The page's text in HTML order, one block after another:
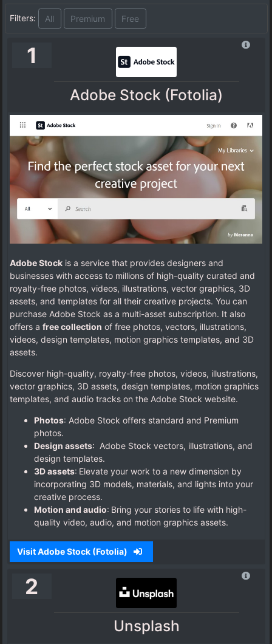
Filters: All Premium Free
1
Adobe Stock (Fotolia)
Adobe Stock is a service that provides designers and
businesses with access to millions of high-quality curated and
royalty-free photos, videos, illustrations, vector graphics, 3D
assets, and templates for all their creative projects. You can
purchase Adobe Stock as a multi-asset subscription. It also
offers a free collection of free photos, vectors, illustrations,
videos, design templates, motion graphics templates, and 3D
assets.
Discover high-quality, royalty-free photos, videos, illustrations,
vector graphics, 3D assets, design templates, motion graphics
templates, and audio tracks on the Adobe Stock website.
Photos: Adobe Stock offers standard and Premium
photos.
Design assets: Adobe Stock vectors, illustrations, and
design templates.
3D assets: Elevate your work to a new dimension by
incorporating 3D models, materials, and lights into your
creative process.
Motion and audio: Bring your stories to life with high-
quality video, audio, and motion graphics assets.
Visit Adobe Stock (Fotolia)
2
Unsplash